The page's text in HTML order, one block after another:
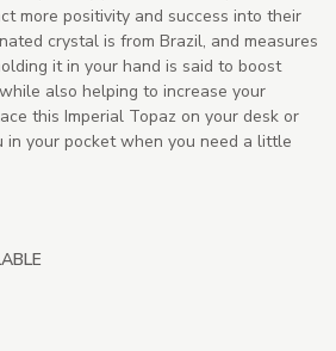
more positivity and success into their
crystal is from Brazil, and measures
it in your hand is said to boost
also helping to increase your
this Imperial Topaz on your desk or
your pocket when you need a little